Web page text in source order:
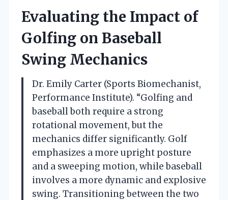
Evaluating the Impact of
Golfing on Baseball
Swing Mechanics
Dr. Emily Carter (Sports Biomechanist,
Performance Institute). “Golfing and
baseball both require a strong
rotational movement, but the
mechanics differ significantly. Golf
emphasizes a more upright posture
and a sweeping motion, while baseball
involves a more dynamic and explosive
swing. Transitioning between the two